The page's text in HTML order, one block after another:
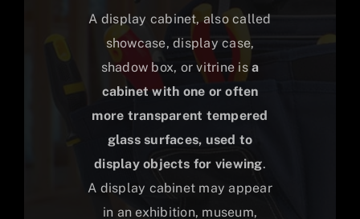
A display cabinet, also called
showcase, display case,
shadow box, or vitrine is a
cabinet with one or often
more transparent tempered
glass surfaces, used to
display objects for viewing.
A display cabinet may appear
in an exhibition, museum,